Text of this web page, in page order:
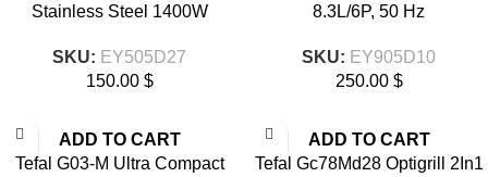
Stainless Steel 1400W
SKU: EY505D27
150.00 $
8.3L/6P, 50 Hz
SKU: EY905D10
250.00 $
ADD TO CART
Tefal G03-M Ultra Compact
ADD TO CART
Tefal Gc78Md28 Optigrill 2In1